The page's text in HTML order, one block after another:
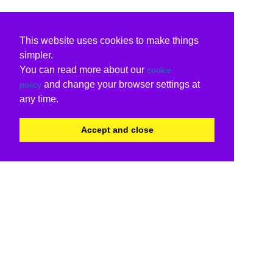
This website uses cookies to make things
simpler.
You can read more about our cookie
policy and change your browser settings at
any time.
Accept and close